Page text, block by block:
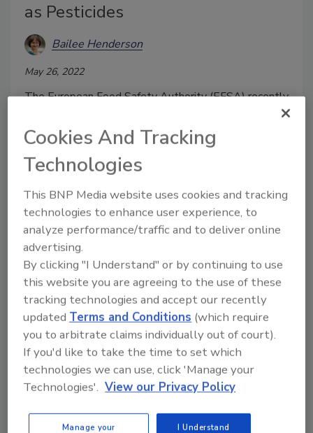
as Pesticides
Bailee Henderson
May 26, 2022
The European Food Safety Authority (EFSA) recently
published a report that examines the risk assessment
process of microorganisms used as pesticides, which
may provide a solution for a more sustainable food
system.
Pest Control From Farm to Fork
Chelle Hartzer, M.Sc., BCE
November 16, 2021
Cookies And Tracking
Technologies
This BNP Media website uses cookies and tracking
technologies to enhance user experience, to
analyze performance/traffic and to deliver online
advertising.
By clicking "I Understand" or by continuing to use
this website you are agreeing to the use of these
tracking technologies and accept our recently
updated Terms and Conditions (which require
you to arbitrate claims individually out of court).
If you'd like to take the time to set which
technologies we can use, click 'Manage your
Technologies'. View our Privacy Policy
Manage your
I Understand